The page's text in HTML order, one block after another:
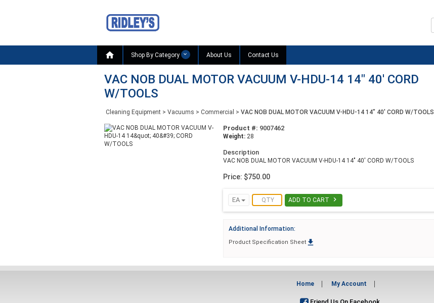
 Shop By Category About Us Contact Us
VAC NOB DUAL MOTOR VACUUM V-HDU-14 14" 40' CORD
W/TOOLS
Cleaning Equipment > Vacuums > Commercial > VAC NOB DUAL MOTOR VACUUM V-HDU-14 14" 40' CORD W/TOOLS
Product #: 9007462
Weight: 28
Description
VAC NOB DUAL MOTOR VACUUM V-HDU-14 14" 40' CORD W/TOOLS
Price: $750.00
EA ADD TO CART 
Additional Information:
Product Specification Sheet 
Home My Account